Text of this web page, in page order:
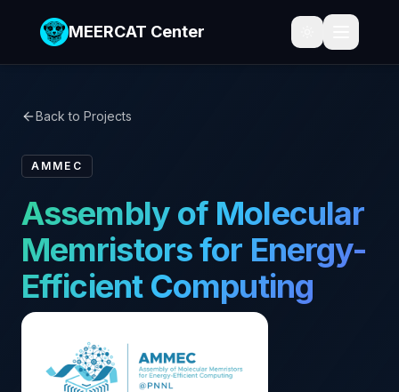
MEERCAT Center
Back to Projects
AMMEC
Assembly of Molecular
Memristors for Energy-
Efficient Computing